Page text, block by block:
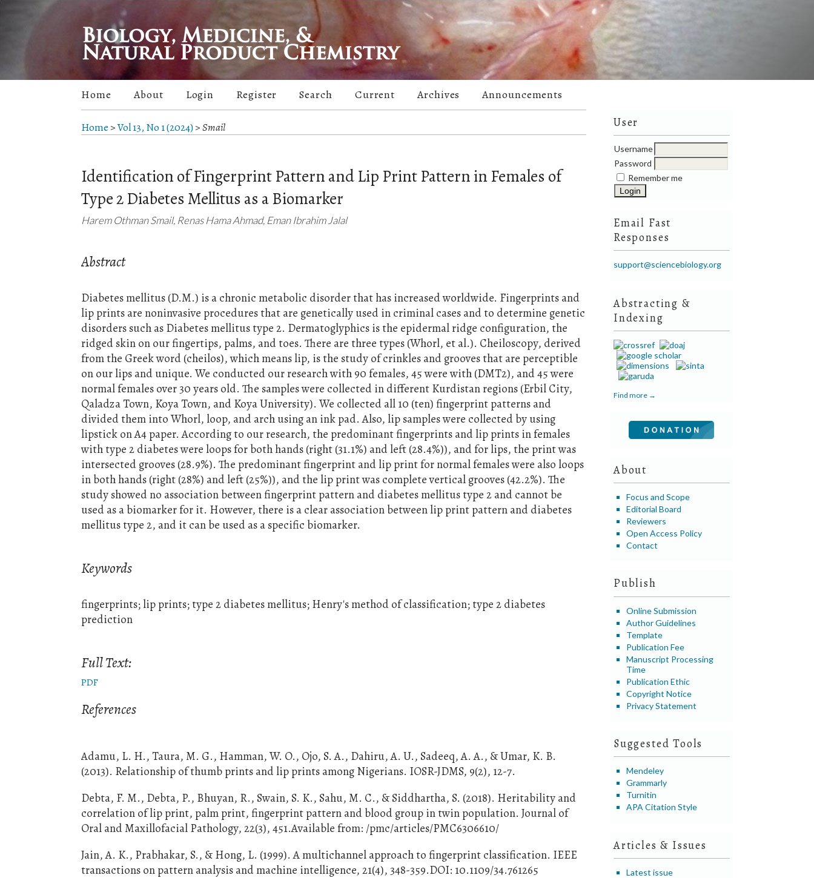
User
Username
Password
Remember me
Email Fast
Responses
support@sciencebiology.org
Abstracting &
Indexing
Find more →
About
Focus and Scope
Editorial Board
Reviewers
Open Access Policy
Contact
Publish
Online Submission
Author Guidelines
Template
Publication Fee
Manuscript Processing
Time
Publication Ethic
Copyright Notice
Privacy Statement
Suggested Tools
Mendeley
Grammarly
Turnitin
APA Citation Style
Articles & Issues
Latest issue
Home About Login Register Search Current Archives Announcements
Home >Vol 13, No 1 (2024)>Smail
Identification of Fingerprint Pattern and Lip Print Pattern in Females of
Type 2 Diabetes Mellitus as a Biomarker
Harem Othman Smail, Renas Hama Ahmad, Eman Ibrahim Jalal
Abstract
Diabetes mellitus (D.M.) is a chronic metabolic disorder that has increased worldwide. Fingerprints and
lip prints are noninvasive procedures that are genetically used in criminal cases and to determine genetic
disorders such as Diabetes mellitus type 2. Dermatoglyphics is the epidermal ridge configuration, the
ridged skin on our fingertips, palms, and toes. There are three types (Whorl, et al.). Cheiloscopy, derived
from the Greek word (cheilos), which means lip, is the study of crinkles and grooves that are perceptible
on our lips and unique. We conducted our research with 90 females, 45 were with (DMT2), and 45 were
normal females over 30 years old. The samples were collected in different Kurdistan regions (Erbil City,
Qaladza Town, Koya Town, and Koya University). We collected all 10 (ten) fingerprint patterns and
divided them into Whorl, loop, and arch using an ink pad. Also, lip samples were collected by using
lipstick on A4 paper. According to our research, the predominant fingerprints and lip prints in females
with type 2 diabetes were loops for both hands (right (31.1%) and left (28.4%)), and for lips, the print was
intersected grooves (28.9%). The predominant fingerprint and lip print for normal females were also loops
in both hands (right (28%) and left (25%)), and the lip print was complete vertical grooves (42.2%). The
study showed no association between fingerprint pattern and diabetes mellitus type 2 and cannot be
used as a biomarker for it. However, there is a clear association between lip print pattern and diabetes
mellitus type 2, and it can be used as a specific biomarker.
Keywords
fingerprints; lip prints; type 2 diabetes mellitus; Henry's method of classification; type 2 diabetes
prediction
Full Text:
PDF
References
Adamu, L. H., Taura, M. G., Hamman, W. O., Ojo, S. A., Dahiru, A. U., Sadeeq, A. A., & Umar, K. B.
(2013). Relationship of thumb prints and lip prints among Nigerians. IOSR-JDMS, 9(2), 12-7.
Debta, F. M., Debta, P., Bhuyan, R., Swain, S. K., Sahu, M. C., & Siddhartha, S. (2018). Heritability and
correlation of lip print, palm print, fingerprint pattern and blood group in twin population. Journal of
Oral and Maxillofacial Pathology, 22(3), 451.Available from: /pmc/articles/PMC6306610/
Jain, A. K., Prabhakar, S., & Hong, L. (1999). A multichannel approach to fingerprint classification. IEEE
transactions on pattern analysis and machine intelligence, 21(4), 348-359.DOI: 10.1109/34.761265